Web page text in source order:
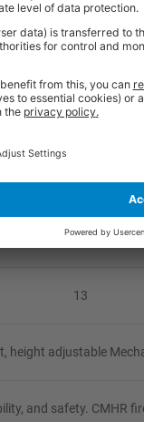
3 Years
None
None
13
height adjustable
and safety. CMHR